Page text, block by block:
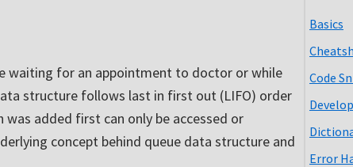
waiting for an appointment to doctor or while
structure follows last in first out (LIFO) order
added first can only be accessed or
concept behind queue data structure and
Basics
Code
Error